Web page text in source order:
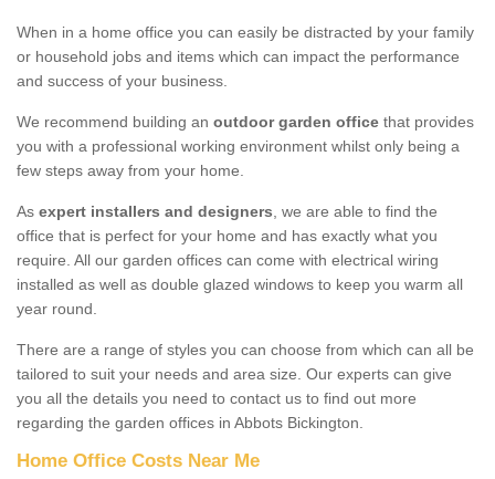
When in a home office you can easily be distracted by your family
or household jobs and items which can impact the performance
and success of your business.
We recommend building an outdoor garden office that provides
you with a professional working environment whilst only being a
few steps away from your home.
As expert installers and designers, we are able to find the
office that is perfect for your home and has exactly what you
require. All our garden offices can come with electrical wiring
installed as well as double glazed windows to keep you warm all
year round.
There are a range of styles you can choose from which can all be
tailored to suit your needs and area size. Our experts can give
you all the details you need to contact us to find out more
regarding the garden offices in Abbots Bickington.
Home Office Costs Near Me